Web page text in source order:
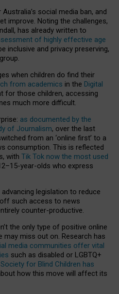
social media ban, and
improve. Noting the challenges,
has already written to
of highly effective age
inclusive and privacy preserving,
when children do find their
from academics in the Digital
for those children, accessing
much more difficult.
as documented by the
of Journalism, over the last
from an ‘online first’ to a
consumption. This is reflected
with Tik Tok now the most used
year-olds who express
legislation to reduce
such access to news
counter-productive.
the only type of positive online
may miss out on. Research has
media communities offer vital
such as disabled or LGBTQ+
for Blind Children has
how this move will affect its